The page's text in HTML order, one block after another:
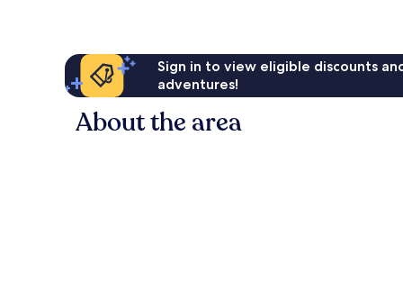
Sign in to view eligible discounts
adventures!
About the area